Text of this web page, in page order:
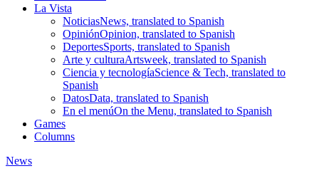
La Vista
NoticiasNews, translated to Spanish
OpiniónOpinion, translated to Spanish
DeportesSports, translated to Spanish
Arte y culturaArtsweek, translated to Spanish
Ciencia y tecnologíaScience & Tech, translated to
Spanish
DatosData, translated to Spanish
En el menúOn the Menu, translated to Spanish
Games
Columns
News